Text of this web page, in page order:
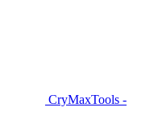
CryMaxTools -